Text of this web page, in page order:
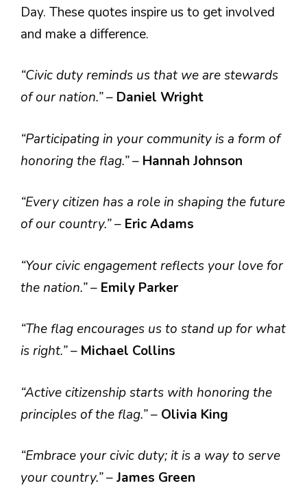
Day. These quotes inspire us to get involved
and make a difference.
“Civic duty reminds us that we are stewards
of our nation.”– Daniel Wright
“Participating in your community is a form of
honoring the flag.”– Hannah Johnson
“Every citizen has a role in shaping the future
of our country.”– Eric Adams
“Your civic engagement reflects your love for
the nation.”– Emily Parker
“The flag encourages us to stand up for what
is right.”– Michael Collins
“Active citizenship starts with honoring the
principles of the flag.”– Olivia King
“Embrace your civic duty; it is a way to serve
your country.”–James Green